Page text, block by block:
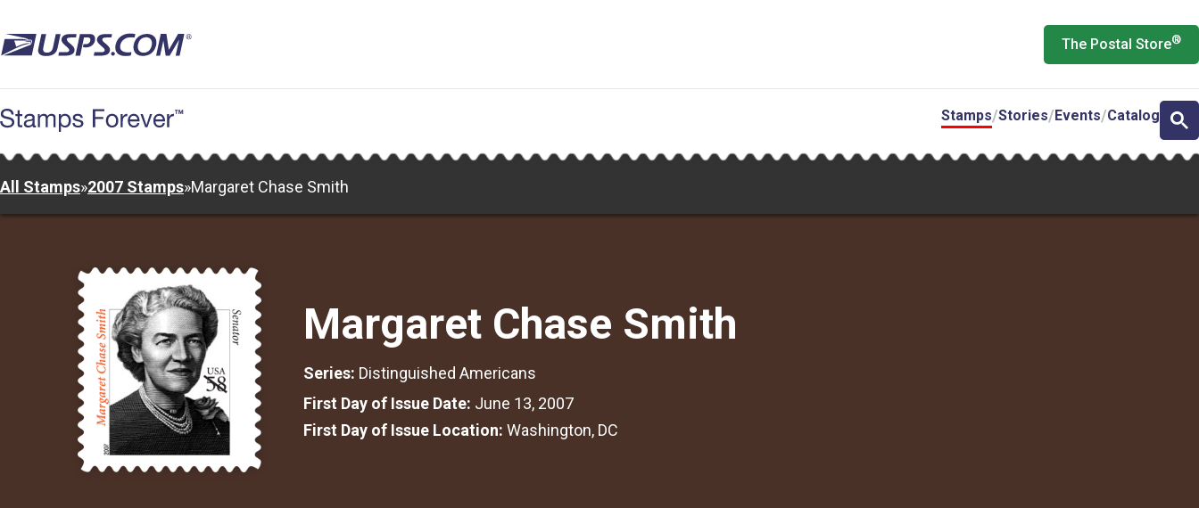
to
main
The Postal Store®
Stamps Stories Events Catalog
All Stamps»2007 Stamps»Margaret Chase Smith
Margaret Chase Smith
Series: Distinguished Americans
First Day of Issue Date: June 13, 2007
First Day of Issue Location: Washington, DC